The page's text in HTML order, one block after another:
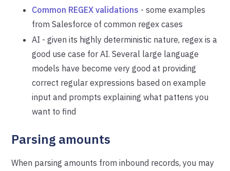
Common REGEX validations - some examples
from Salesforce of common regex cases
AI - given its highly deterministic nature, regex is a
good use case for AI. Several large language
models have become very good at providing
correct regular expressions based on example
input and prompts explaining what pattens you
want to find
Parsing amounts
When parsing amounts from inbound records, you may